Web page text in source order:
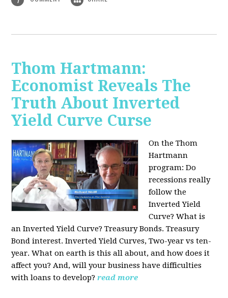
Thom Hartmann:
Economist Reveals The
Truth About Inverted
Yield Curve Curse
On the Thom
Hartmann
program:Do
recessions really
follow the
Inverted Yield
Curve? What is
an Inverted Yield Curve? Treasury Bonds. Treasury
Bond interest. Inverted Yield Curves, Two-year vs ten-
year. What on earth is this all about, and how does it
affect you? And, will your business have difficulties
with loans to develop? read more